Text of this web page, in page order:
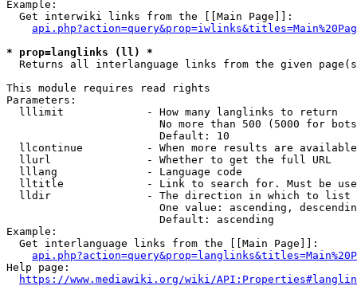
Example:
  Get interwiki links from the [[Main Page]]:
* prop=langlinks (ll) *
Returns all interlanguage links from the given
This module requires read rights
Parameters:
  lllimit             - How many langlinks to return
No more than 500 (5000 for
                        Default: 10
llcontinue          - When more results are
  llurl               - Whether to get the full URL
  lllang              - Language code
lltitle             - Link to search for. Must be
  lldir               - The direction in which to list
One value: ascending,
                        Default: ascending
Example:
  Get interlanguage links from the [[Main Page]]:
Help page:
https://www.mediawiki.org/wiki/